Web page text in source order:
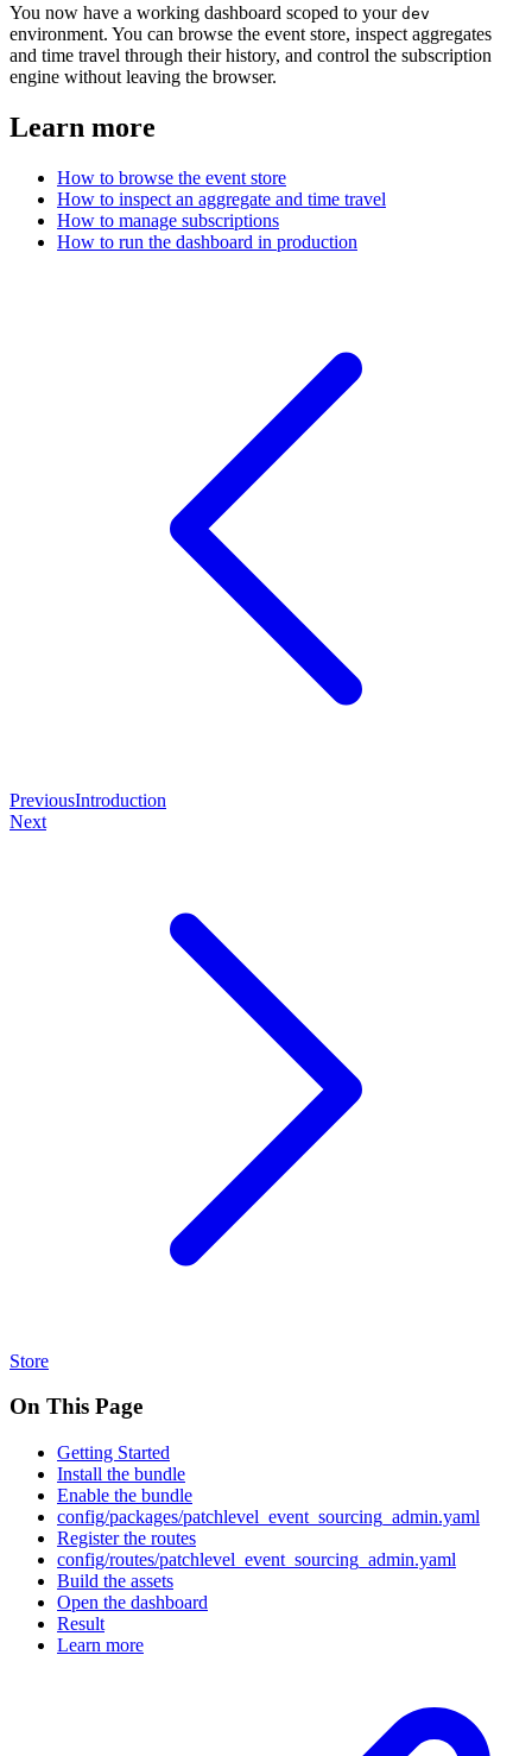
You now have a working dashboard scoped to your dev
environment. You can browse the event store, inspect aggregates
and time travel through their history, and control the subscription
engine without leaving the browser.
Learn more
How to browse the event store
How to inspect an aggregate and time travel
How to manage subscriptions
How to run the dashboard in production
PreviousIntroduction
Next
Store
On This Page
Getting Started
Install the bundle
Enable the bundle
config/packages/patchlevel_event_sourcing_admin.yaml
Register the routes
config/routes/patchlevel_event_sourcing_admin.yaml
Build the assets
Open the dashboard
Result
Learn more